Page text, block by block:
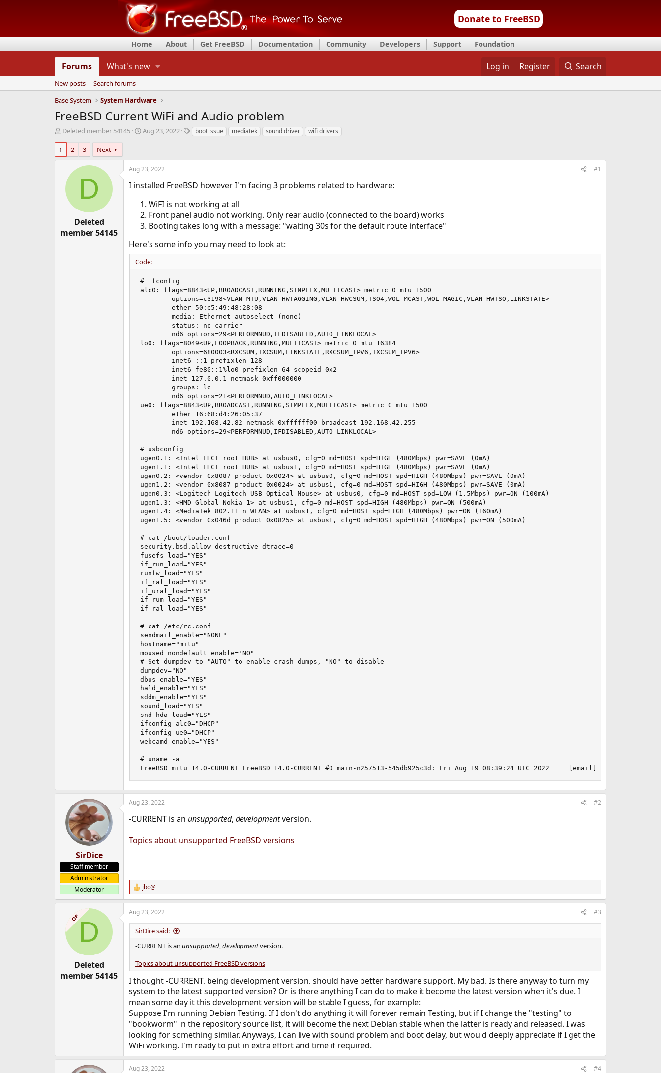
Donate to FreeBSD
Home About Get FreeBSD Documentation Community Developers Support Foundation
Forums What's new Log in Register Search
New posts
Search forums
Base System
System Hardware
FreeBSD Current WiFi and Audio problem
T
e
r
Deleted member 54145
S
t
d
a
e
Aug 23, 2022
Tboot issue mediatek sound driver wifi drivers
1 2 3 Next
D
Deleted
member 54145
Aug 23, 2022 #1
I installed FreeBSD however I'm facing 3 problems related to hardware:
WiFI is not working at all
Front panel audio not working. Only rear audio (connected to the board) works
Booting takes long with a message: "waiting 30s for the default route interface"
Here's some info you may need to look at:
Code:
# ifconfig
alc0: flags=8843<UP,BROADCAST,RUNNING,SIMPLEX,MULTICAST> metric 0 mtu 1500
        options=c3198<VLAN_MTU,VLAN_HWTAGGING,VLAN_HWCSUM,TSO4,WOL_MCAST,WOL_MAGIC,VLAN_HWTSO,LINKSTATE>
        ether 50:e5:49:48:28:08
        media: Ethernet autoselect (none)
        status: no carrier
        nd6 options=29<PERFORMNUD,IFDISABLED,AUTO_LINKLOCAL>
lo0: flags=8049<UP,LOOPBACK,RUNNING,MULTICAST> metric 0 mtu 16384
        options=680003<RXCSUM,TXCSUM,LINKSTATE,RXCSUM_IPV6,TXCSUM_IPV6>
        inet6 ::1 prefixlen 128
        inet6 fe80::1%lo0 prefixlen 64 scopeid 0x2
        inet 127.0.0.1 netmask 0xff000000
        groups: lo
        nd6 options=21<PERFORMNUD,AUTO_LINKLOCAL>
ue0: flags=8843<UP,BROADCAST,RUNNING,SIMPLEX,MULTICAST> metric 0 mtu 1500
        ether 16:68:d4:26:05:37
        inet 192.168.42.82 netmask 0xffffff00 broadcast 192.168.42.255
        nd6 options=29<PERFORMNUD,IFDISABLED,AUTO_LINKLOCAL>
# usbconfig
ugen0.1: <Intel EHCI root HUB> at usbus0, cfg=0 md=HOST spd=HIGH (480Mbps) pwr=SAVE (0mA)
ugen1.1: <Intel EHCI root HUB> at usbus1, cfg=0 md=HOST spd=HIGH (480Mbps) pwr=SAVE (0mA)
ugen0.2: <vendor 0x8087 product 0x0024> at usbus0, cfg=0 md=HOST spd=HIGH (480Mbps) pwr=SAVE (0mA)
ugen1.2: <vendor 0x8087 product 0x0024> at usbus1, cfg=0 md=HOST spd=HIGH (480Mbps) pwr=SAVE (0mA)
ugen0.3: <Logitech Logitech USB Optical Mouse> at usbus0, cfg=0 md=HOST spd=LOW (1.5Mbps) pwr=ON (100mA)
ugen1.3: <HMD Global Nokia 1> at usbus1, cfg=0 md=HOST spd=HIGH (480Mbps) pwr=ON (500mA)
ugen1.4: <MediaTek 802.11 n WLAN> at usbus1, cfg=0 md=HOST spd=HIGH (480Mbps) pwr=ON (160mA)
ugen1.5: <vendor 0x046d product 0x0825> at usbus1, cfg=0 md=HOST spd=HIGH (480Mbps) pwr=ON (500mA)
# cat /boot/loader.conf
security.bsd.allow_destructive_dtrace=0
fusefs_load="YES"
if_run_load="YES"
runfw_load="YES"
if_ral_load="YES"
if_ural_load="YES"
if_rum_load="YES"
if_ral_load="YES"
# cat /etc/rc.conf
sendmail_enable="NONE"
hostname="mitu"
moused_nondefault_enable="NO"
# Set dumpdev to "AUTO" to enable crash dumps, "NO" to disable
dumpdev="NO"
dbus_enable="YES"
hald_enable="YES"
sddm_enable="YES"
sound_load="YES"
snd_hda_load="YES"
ifconfig_alc0="DHCP"
ifconfig_ue0="DHCP"
webcamd_enable="YES"
# uname -a
FreeBSD mitu 14.0-CURRENT FreeBSD 14.0-CURRENT #0 main-n257513-545db925c3d: Fri Aug 19 08:39:24 UTC 2022
SirDice
Staff member
Administrator
Moderator
Aug 23, 2022 #2
-CURRENT is an unsupported, developmentversion.
Topics about unsupported FreeBSD versions
R
e
a
c
t
n
jbo@
OPD
Deleted
member 54145
Aug 23, 2022 #3
SirDice said:
-CURRENT is an unsupported,developmentversion.
Topics about unsupported FreeBSD versions
I thought -CURRENT, being development version, should have better hardware support. My bad. Is there anyway to turn my
system to the latest supported version? Or is there anything I can do to make it become the latest version when it's due. I
mean some day it this development version will be stable I guess, for example:
Suppose I'm running Debian Testing. If I don't do anything it will forever remain Testing, but if I change the "testing" to
"bookworm" in the repository source list, it will become the next Debian stable when the latter is ready and released. I was
looking for something similar. Anyways, I can live with sound problem and boot delay, but would deeply appreciate if I get the
WiFi working. I'm ready to put in extra effort and time if required.
Aug 23, 2022 #4